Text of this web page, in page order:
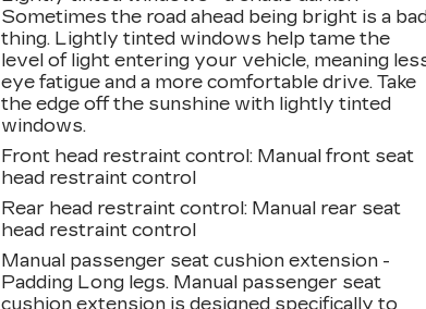
25
26
27
Sometimes the road ahead being bright is a
thing. Lightly tinted windows help tame the
level of light entering your vehicle, meaning
eye fatigue and a more comfortable drive. Take
the edge off the sunshine with lightly tinted
windows.
Front head restraint control: Manual front seat
head restraint control
Rear head restraint control: Manual rear seat
head restraint control
Manual passenger seat cushion extension -
Padding Long legs. Manual passenger seat
cushion extension is designed specifically to